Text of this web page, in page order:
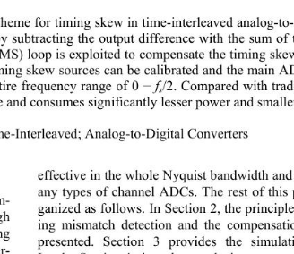
for timing skew in time-interleaved analog-to
subtracting the output difference with the sum
loop is exploited to compensate the timing
skew sources can be calibrated and the main
frequency range of 0 − fs/2. Compared with
consumes significantly lesser power and
-Interleaved; Analog-to-Digital Converters
effective in the whole Nyquist bandwidth
any types of channel ADCs. The rest of
ganized as follows. In Section 2, the
ing mismatch detection and the
presented. Section
3 provides the